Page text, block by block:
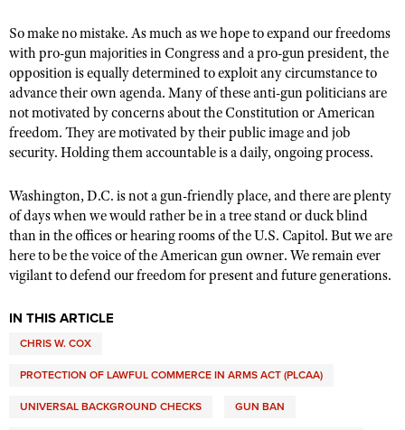
So make no mistake. As much as we hope to expand our freedoms
with pro-gun majorities in Congress and a pro-gun president, the
opposition is equally determined to exploit any circumstance to
advance their own agenda. Many of these anti-gun politicians are
not motivated by concerns about the Constitution or American
freedom. They are motivated by their public image and job
security. Holding them accountable is a daily, ongoing process.
Washington, D.C. is not a gun-friendly place, and there are plenty
of days when we would rather be in a tree stand or duck blind
than in the offices or hearing rooms of the U.S. Capitol. But we are
here to be the voice of the American gun owner. We remain ever
vigilant to defend our freedom for present and future generations.
IN THIS ARTICLE
CHRIS W. COX
PROTECTION OF LAWFUL COMMERCE IN ARMS ACT (PLCAA)
UNIVERSAL BACKGROUND CHECKS GUN BAN